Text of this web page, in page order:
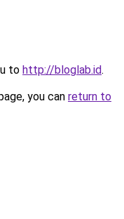
to http://bloglab.id.
you can return to